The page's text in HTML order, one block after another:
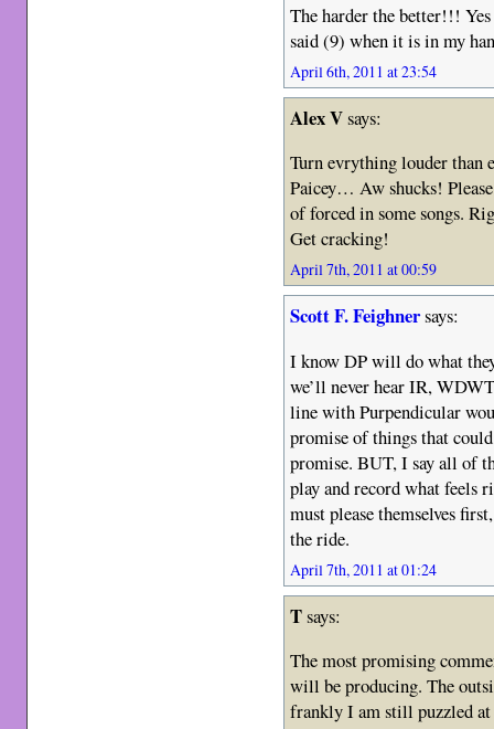
The harder the better!!!
said (9) when it is in my
April 6th, 2011 at 23:54
Alex Vsays:
Turn evrything louder
Paicey… Aw shucks!
of forced in some songs.
Get cracking!
April 7th, 2011 at 00:59
Scott F. Feighnersays:
I know DP will do what
we’ll never hear IR,
line with Purpendicular
promise of things that
promise. BUT, I say all of
play and record what feels
must please themselves
the ride.
April 7th, 2011 at 01:24
Tsays:
The most promising
will be producing. The
frankly I am still puzzled